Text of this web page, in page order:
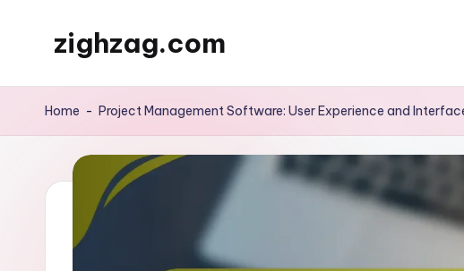
zighzag.com
Home - Project Management Software: User Experience and